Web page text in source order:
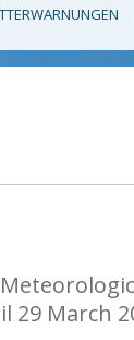
29 March